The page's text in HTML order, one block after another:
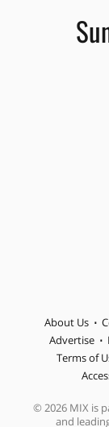
About Us
Advertise
Terms of
© 2026 MIX is
and